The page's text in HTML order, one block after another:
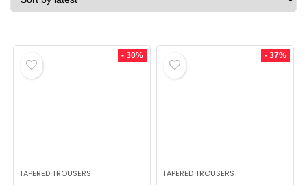
- 30%
TAPERED TROUSERS
- 37%
TAPERED TROUSERS